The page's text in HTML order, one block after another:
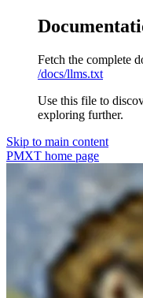
Fetch the complete
/docs/llms.txt
Use this file to
exploring further.
Skip to main content
PMXT home page